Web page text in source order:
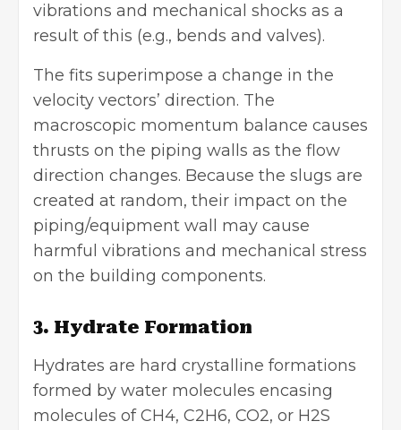
vibrations and mechanical shocks as a
result of this (e.g., bends and valves).
The fits superimpose a change in the
velocity vectors’ direction. The
macroscopic momentum balance causes
thrusts on the piping walls as the flow
direction changes. Because the slugs are
created at random, their impact on the
piping/equipment wall may cause
harmful vibrations and mechanical stress
on the building components.
3. Hydrate Formation
Hydrates are hard crystalline formations
formed by water molecules encasing
molecules of CH4, C2H6, CO2, or H2S